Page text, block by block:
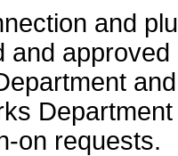
and
and
on requests.